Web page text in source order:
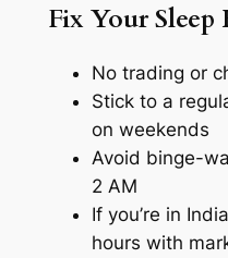
Fix Your Sleep
No trading or
Stick to a
on weekends
Avoid binge-
2 AM
If you’re in
hours with